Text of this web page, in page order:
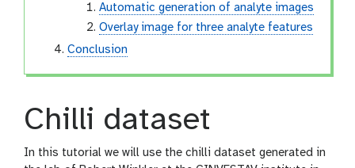
Automatic generation of analyte images
Overlay image for three analyte features
Conclusion
Chilli dataset
In this tutorial we will use the chilli dataset generated in